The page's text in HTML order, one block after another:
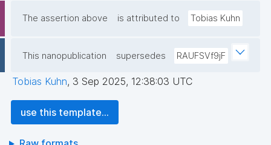
The assertion above is attributed to Tobias Kuhn
This nanopublication supersedes RAUFSVf9jF
Tobias Kuhn, 3 Sep 2025, 12:38:03 UTC
use this template...